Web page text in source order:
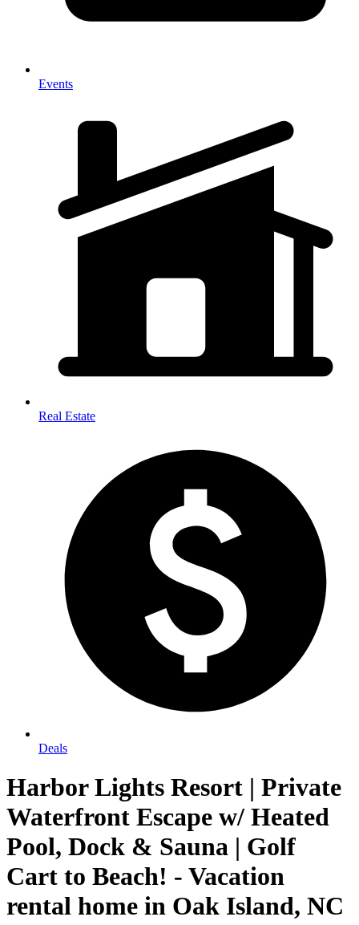
Events
Real Estate
Deals
Harbor Lights Resort | Private
Waterfront Escape w/ Heated
Pool, Dock & Sauna | Golf
Cart to Beach! - Vacation
rental home in Oak Island, NC